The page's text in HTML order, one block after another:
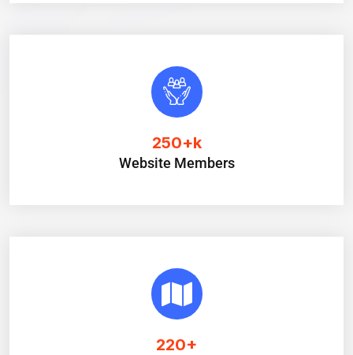
250+k
Website Members
220+